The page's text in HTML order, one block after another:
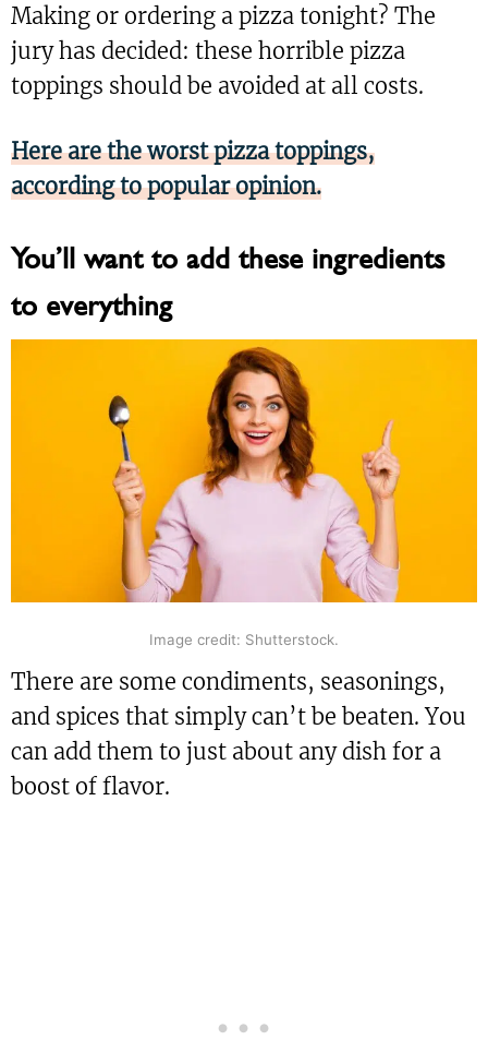
Making or ordering a pizza tonight? The
jury has decided: these horrible pizza
toppings should be avoided at all costs.
Here are the worst pizza toppings,
according to popular opinion.
You’ll want to add these ingredients
to everything
Image credit: Shutterstock.
There are some condiments, seasonings,
and spices that simply can’t be beaten. You
can add them to just about any dish for a
boost of flavor.